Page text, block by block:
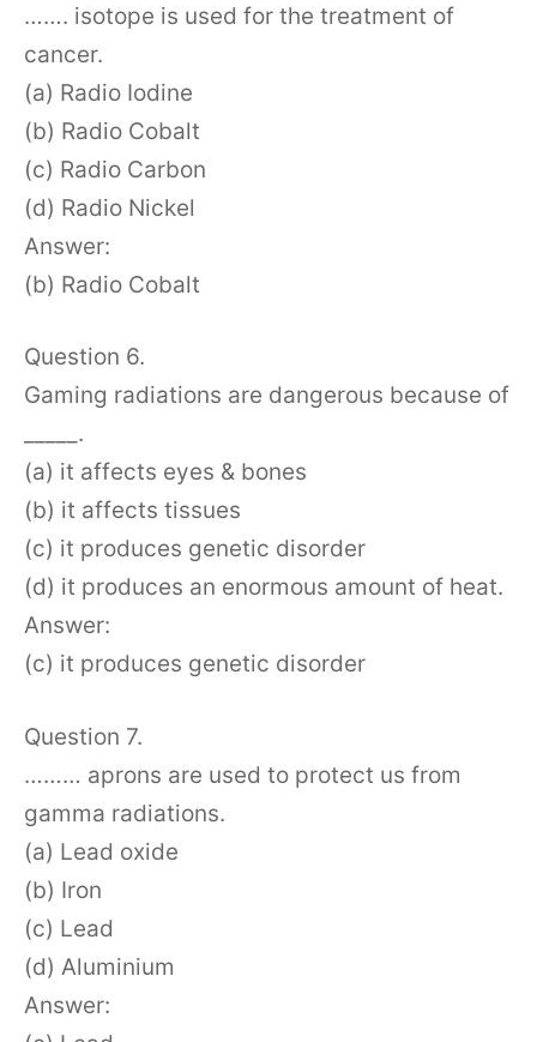
……. isotope is used for the treatment of
cancer.
(a) Radio Iodine
(b) Radio Cobalt
(c) Radio Carbon
(d) Radio Nickel
Answer:
(b) Radio Cobalt
Question 6.
Gaming radiations are dangerous because of
_____.
(a) it affects eyes & bones
(b) it affects tissues
(c) it produces genetic disorder
(d) it produces an enormous amount of heat.
Answer:
(c) it produces genetic disorder
Question 7.
……… aprons are used to protect us from
gamma radiations.
(a) Lead oxide
(b) Iron
(c) Lead
(d) Aluminium
Answer: